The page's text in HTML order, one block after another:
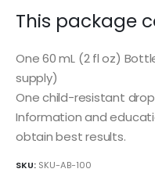
was:
£29.99.
is:
This package
One 60 mL (2 fl oz)
supply)
One child-resistant
Information and
obtain best results.
SKU: SKU-AB-100